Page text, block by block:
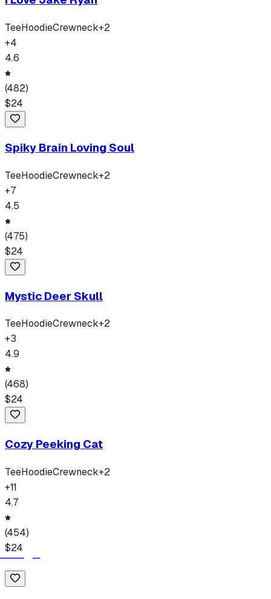
TeeHoodieCrewneck+2
+4
4.6
(482)
$24
Spiky Brain Loving Soul
TeeHoodieCrewneck+2
+7
4.5
(475)
$24
Mystic Deer Skull
TeeHoodieCrewneck+2
+3
4.9
(468)
$24
Cozy Peeking Cat
TeeHoodieCrewneck+2
+11
4.7
(454)
$24